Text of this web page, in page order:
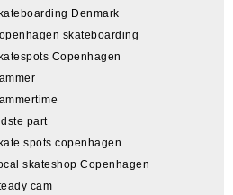
Denmark
skateboarding
Copenhagen
part
spots copenhagen
skateshop Copenhagen
cam